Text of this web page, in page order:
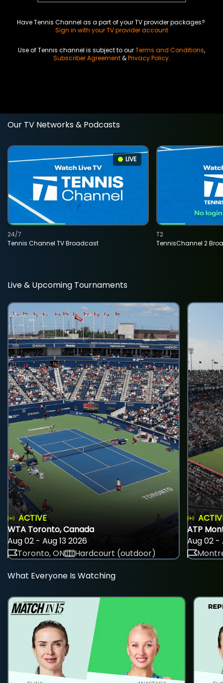
Have Tennis Channel as a part of your TV provider packages?
Sign in with your TV provider account
Use of Tennis channel is subject to ourTerms and Conditions,
Subscriber Agreement&Privacy Policy.
Our TV Networks & Podcasts
LIVE
Tennis Channel TV Broadcast
24/7
TennisChannel 2
T2
Live & Upcoming Tournaments
ACTIVE
WTA Toronto, Canada
Aug 02 - Aug 13 2026
Toronto, ON
Hardcourt (outdoor)
ATP
Aug 02 -
What Everyone Is Watching